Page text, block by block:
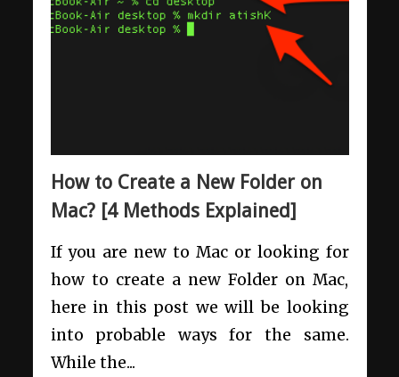
How to Create a New Folder on
Mac? [4 Methods Explained]
If you are new to Mac or looking for
how to create a new Folder on Mac,
here in this post we will be looking
into probable ways for the same.
While the...